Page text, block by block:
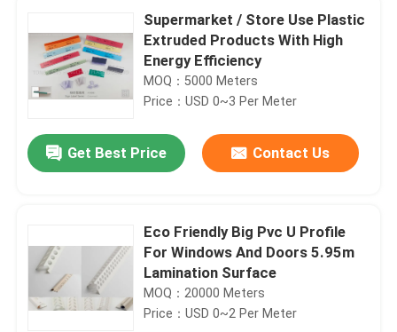
Supermarket / Store Use Plastic
Extruded Products With High
Energy Efficiency
MOQ：5000 Meters
Price：USD 0~3 Per Meter
Get Best Price Contact Us
Eco Friendly Big Pvc U Profile
For Windows And Doors 5.95m
Lamination Surface
MOQ：20000 Meters
Price：USD 0~2 Per Meter